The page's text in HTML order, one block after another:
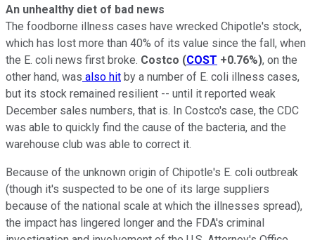
An unhealthy diet of bad news
The foodborne illness cases have wrecked Chipotle's stock,
which has lost more than 40% of its value since the fall, when
the E. coli news first broke. Costco (COST +0.76%), on the
other hand, was also hit by a number of E. coli illness cases,
but its stock remained resilient -- until it reported weak
December sales numbers, that is. In Costco's case, the CDC
was able to quickly find the cause of the bacteria, and the
warehouse club was able to correct it.
Because of the unknown origin of Chipotle's E. coli outbreak
(though it's suspected to be one of its large suppliers
because of the national scale at which the illnesses spread),
the impact has lingered longer and the FDA's criminal